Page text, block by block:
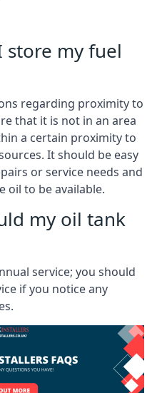
store my fuel
regarding proximity to
that it is not in an area
a certain proximity to
It should be easy
or service needs and
oil to be available.
my oil tank
service; you should
if you notice any